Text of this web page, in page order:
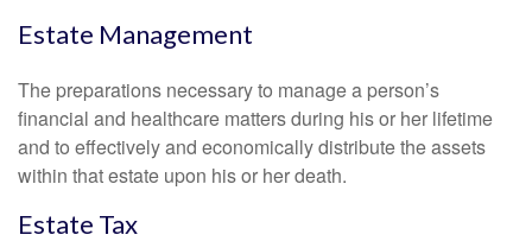
Estate Management
The preparations necessary to manage a person’s
financial and healthcare matters during his or her lifetime
and to effectively and economically distribute the assets
within that estate upon his or her death.
Estate Tax